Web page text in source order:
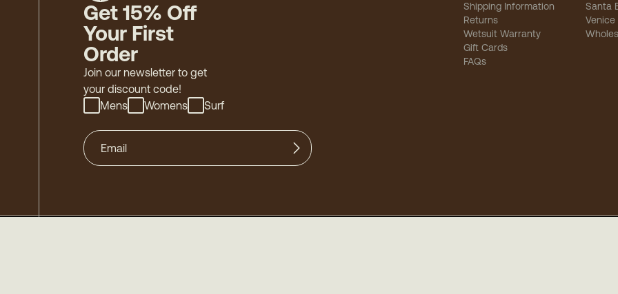
Get 15% Off
Your First
Order
Join our newsletter to get
your discount code!
Mens
Womens Surf
Shipping Information
Returns
Wetsuit Warranty
Gift Cards
FAQs
Santa
Venice